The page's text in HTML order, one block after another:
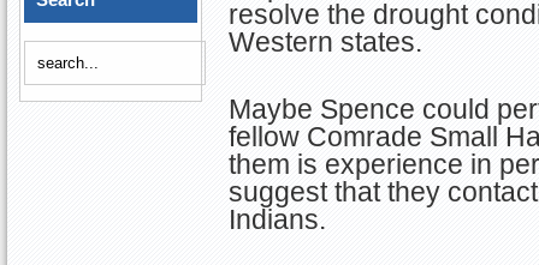
resolve the drought
Western states.
Maybe Spence could
fellow Comrade Small
them is experience in
suggest that they
Indians.